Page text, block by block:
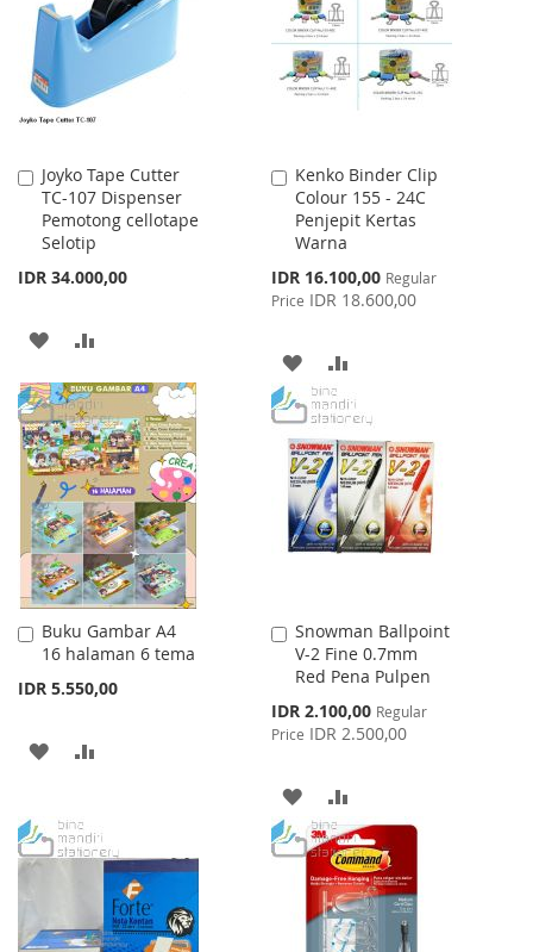
LIST
Joyko Tape Cutter
TC-107 Dispenser
Pemotong cellotape
Selotip
IDR 34.000,00
Add
to
Cart
ADD
TO
WISH
LIST
TO
COMPARE
Kenko Binder Clip
Colour 155 - 24C
Penjepit Kertas
Warna
Special
Price
IDR 16.100,00 Regular
Price IDR 18.600,00
Add
to
Cart
ADD
TO
WISH
LIST
TO
COMPARE
Buku Gambar A4
16 halaman 6 tema
IDR 5.550,00
Add
to
ADD
WISHCOMPARE
Snowman Ballpoint
V-2 Fine 0.7mm
Red Pena Pulpen
Special
Price
IDR 2.100,00 Regular
Price IDR 2.500,00
Add
to
Cart
ADD
TO
WISH
LIST
TO
COMPARE